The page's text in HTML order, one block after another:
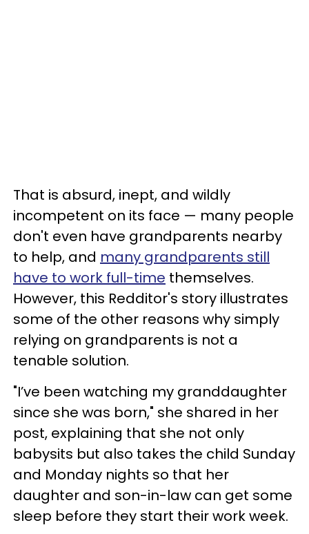
That is absurd, inept, and wildly
incompetent on its face — many people
don't even have grandparents nearby
to help, and many grandparents still
have to work full-time themselves.
However, this Redditor's story illustrates
some of the other reasons why simply
relying on grandparents is not a
tenable solution.
"I’ve been watching my granddaughter
since she was born," she shared in her
post, explaining that she not only
babysits but also takes the child Sunday
and Monday nights so that her
daughter and son-in-law can get some
sleep before they start their work week.